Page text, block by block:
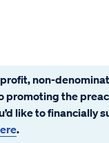
non-
promoting the
like to financially
.